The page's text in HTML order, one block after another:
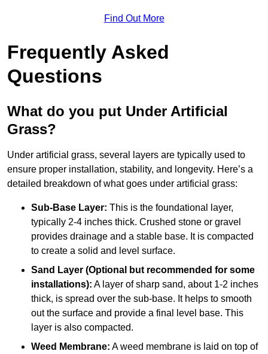
Find Out More
Frequently Asked
Questions
What do you put Under Artificial
Grass?
Under artificial grass, several layers are typically used to
ensure proper installation, stability, and longevity. Here’s a
detailed breakdown of what goes under artificial grass:
Sub-Base Layer: This is the foundational layer,
typically 2-4 inches thick. Crushed stone or gravel
provides drainage and a stable base. It is compacted
to create a solid and level surface.
Sand Layer (Optional but recommended for some
installations): A layer of sharp sand, about 1-2 inches
thick, is spread over the sub-base. It helps to smooth
out the surface and provide a final level base. This
layer is also compacted.
Weed Membrane: A weed membrane is laid on top of